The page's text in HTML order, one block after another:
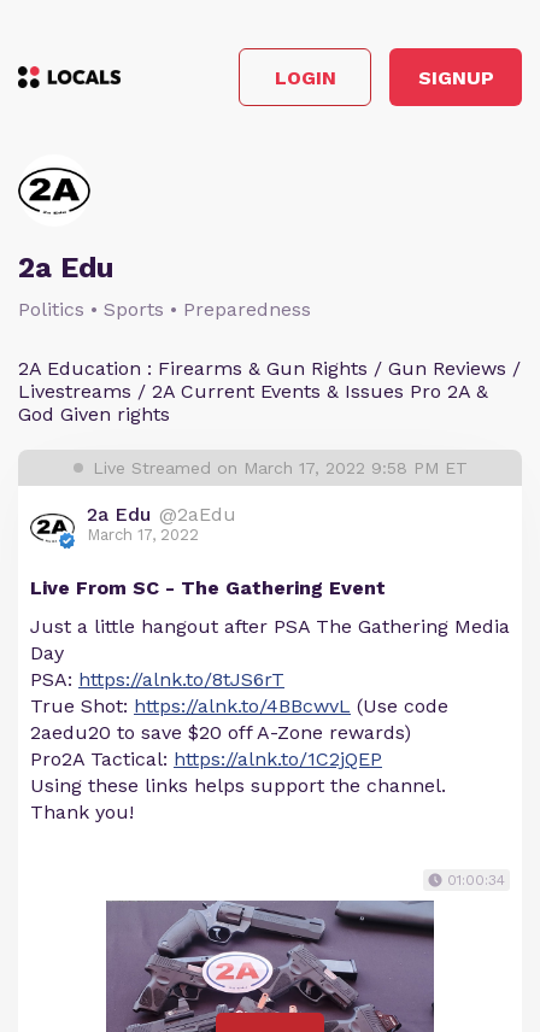
LOGIN SIGNUP
2a Edu
Politics • Sports • Preparedness
2A Education : Firearms & Gun Rights / Gun Reviews /
Livestreams / 2A Current Events & Issues Pro 2A &
God Given rights
Live Streamed on March 17, 2022 9:58 PM ET
2a Edu @2aEdu
March 17, 2022
Live From SC - The Gathering Event
Just a little hangout after PSA The Gathering Media
Day
PSA: https://alnk.to/8tJS6rT
True Shot: https://alnk.to/4BBcwvL (Use code
2aedu20 to save $20 off A-Zone rewards)
Pro2A Tactical: https://alnk.to/1C2jQEP
Using these links helps support the channel.
Thank you!
01:00:34